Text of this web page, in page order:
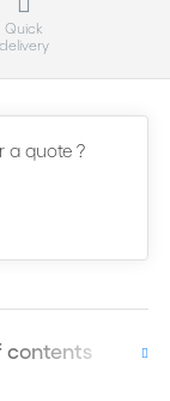
Quick
delivery
a quote ?
contents